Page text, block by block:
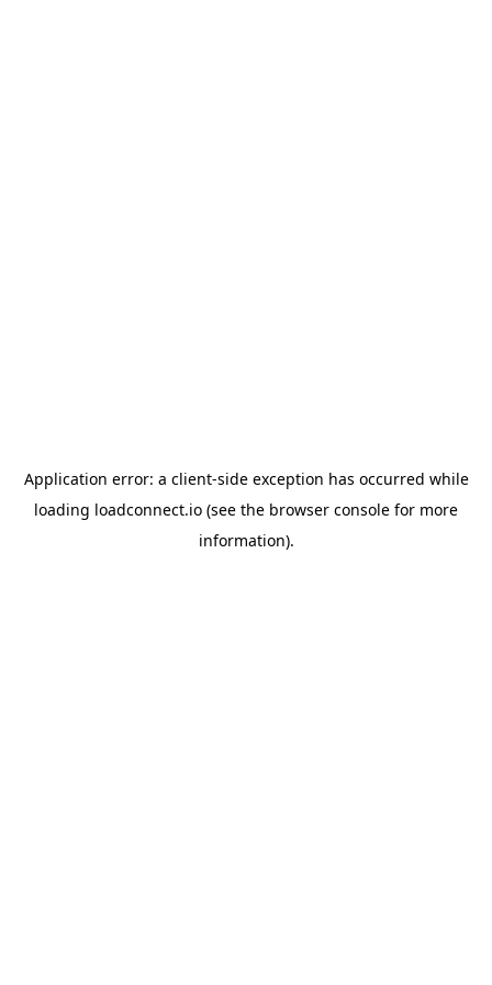
Application error: a client-side exception has occurred while
loading loadconnect.io (see the browser console for more
information).